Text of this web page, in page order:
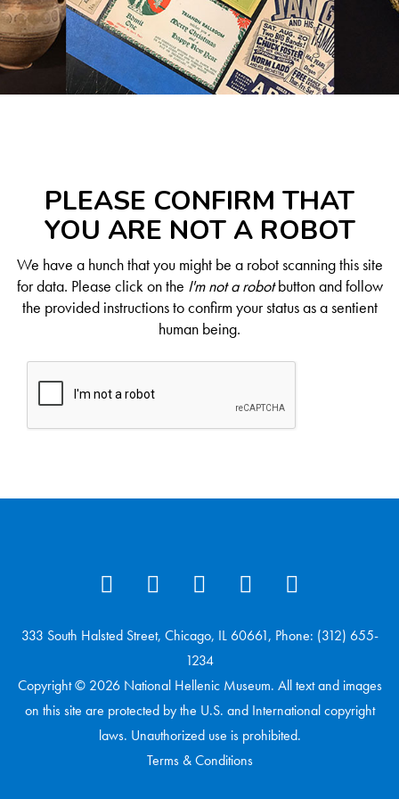
PLEASE CONFIRM THAT
YOU ARE NOT A ROBOT
We have a hunch that you might be a robot scanning this site
for data. Please click on the I'm not a robotbutton and follow
the provided instructions to confirm your status as a sentient
human being.
333 South Halsted Street, Chicago, IL 60661, Phone: (312) 655-
1234
Copyright © 2026 National Hellenic Museum. All text and images
on this site are protected by the U.S. and International copyright
laws. Unauthorized use is prohibited.
Terms & Conditions